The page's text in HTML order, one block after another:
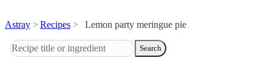
Astray Recipes Lemon party meringue pie
Search